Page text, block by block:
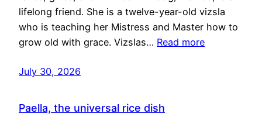
lifelong friend. She is a twelve-year-old vizsla
who is teaching her Mistress and Master how to
grow old with grace. Vizslas… Read more
July 30, 2026
Paella, the universal rice dish